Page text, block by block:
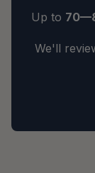
Up to
We'll